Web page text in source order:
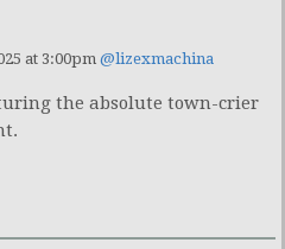
at 3:00pm @lizexmachina
the absolute town-crier